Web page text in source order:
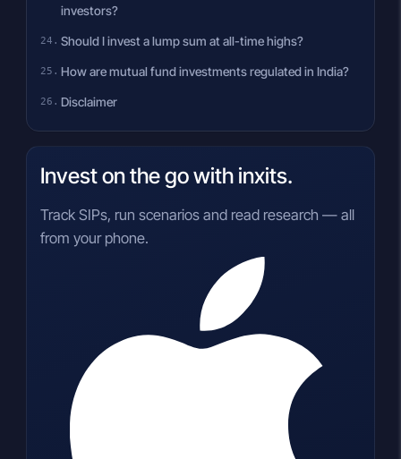
investors?
Should I invest a lump sum at all-time highs?
How are mutual fund investments regulated in India?
Disclaimer
Invest on the go with inxits.
Track SIPs, run scenarios and read research — all
from your phone.